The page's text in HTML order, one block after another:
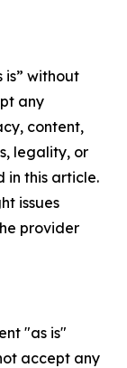
is” without
any
content,
legality, or
in this article.
issues
provider
"as is"
accept any